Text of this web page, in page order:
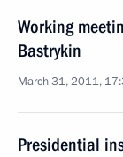
Working
Bastrykin
March 31, 2011,
Presidential